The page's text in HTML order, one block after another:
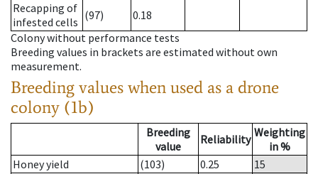
Recapping of
infested cells (97)
0.18
Colony without performance tests
Breeding values in brackets are estimated without own
measurement.
Breeding values when used as a drone
colony (1b)
Breeding
value
Reliability Weighting
in %
Honey yield
(103) 0.25
15